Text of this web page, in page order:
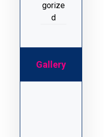
gorize
d
Gallery